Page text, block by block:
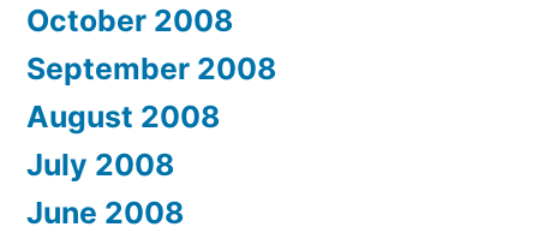
October 2008
September 2008
August 2008
July 2008
June 2008